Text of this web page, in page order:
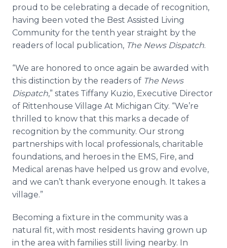
proud to be celebrating a decade of recognition,
having been voted the Best Assisted Living
Community for the tenth year straight by the
readers of local publication, The News Dispatch.
“We are honored to once again be awarded with
this distinction by the readers of The News
Dispatch,” states Tiffany Kuzio, Executive Director
of Rittenhouse Village At Michigan City. “We’re
thrilled to know that this marks a decade of
recognition by the community. Our strong
partnerships with local professionals, charitable
foundations, and heroes in the EMS, Fire, and
Medical arenas have helped us grow and evolve,
and we can’t thank everyone enough. It takes a
village.”
Becoming a fixture in the community was a
natural fit, with most residents having grown up
in the area with families still living nearby. In